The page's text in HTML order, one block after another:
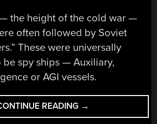
the height of the cold war —
often followed by Soviet
These were universally
spy ships — Auxiliary,
or AGI vessels.
READING “SPY
TECH:
→